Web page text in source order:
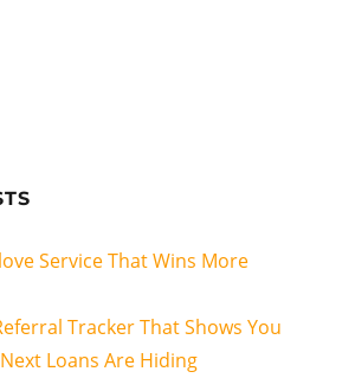
Service That Wins More
Tracker That Shows You
Loans Are Hiding